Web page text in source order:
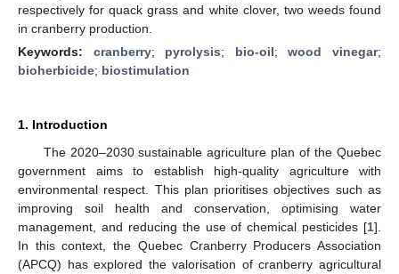
respectively for quack grass and white clover, two weeds found
in cranberry production.
Keywords: cranberry; pyrolysis; bio-oil;wood vinegar;
bioherbicide; biostimulation
1. Introduction
The 2020–2030 sustainable agriculture plan of the Quebec
government aims to establish high-quality agriculture with
environmental respect. This plan prioritises objectives such as
improving soil health and conservation, optimising water
management, and reducing the use of chemical pesticides [1].
In this context, the Quebec Cranberry Producers Association
(APCQ) has explored the valorisation of cranberry agricultural